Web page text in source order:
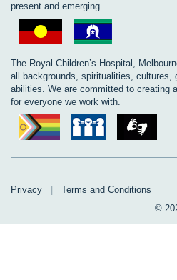
present and emerging.
The Royal Children’s Hospital,
all backgrounds, spiritualities, cultures,
abilities. We are committed to creating
for everyone we work with.
Privacy
Terms and Conditions
©